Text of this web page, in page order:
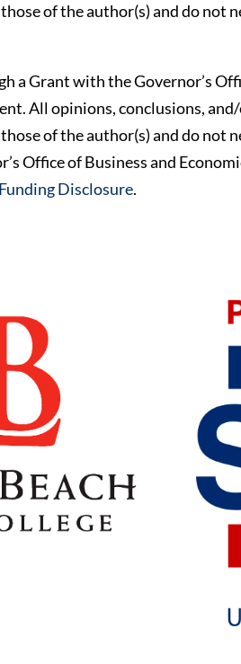
of the author(s) and do not
a Grant with the Governor’s
All opinions, conclusions,
of the author(s) and do not
Office of Business and
Funding Disclosure.